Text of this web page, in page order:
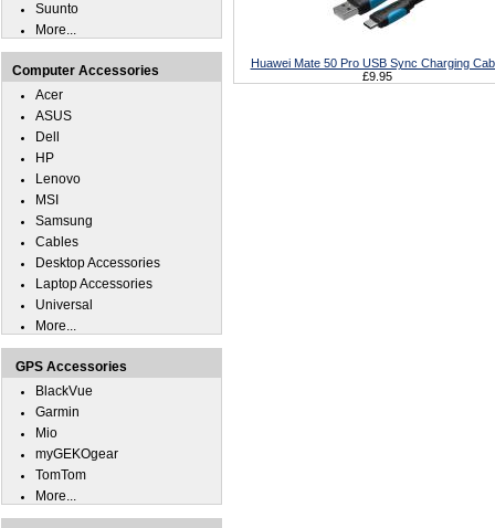
Huawei Mate 50 Pro USB Sync Charging
£9.95
Suunto
More...
Computer Accessories
Acer
ASUS
Dell
HP
Lenovo
MSI
Samsung
Cables
Desktop Accessories
Laptop Accessories
Universal
More...
GPS Accessories
BlackVue
Garmin
Mio
myGEKOgear
TomTom
More...